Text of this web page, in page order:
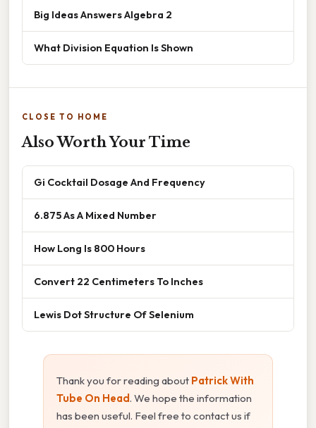
Big Ideas Answers Algebra 2
What Division Equation Is Shown
CLOSE TO HOME
Also Worth Your Time
Gi Cocktail Dosage And Frequency
6.875 As A Mixed Number
How Long Is 800 Hours
Convert 22 Centimeters To Inches
Lewis Dot Structure Of Selenium
Thank you for reading about Patrick With
Tube On Head. We hope the information
has been useful. Feel free to contact us if